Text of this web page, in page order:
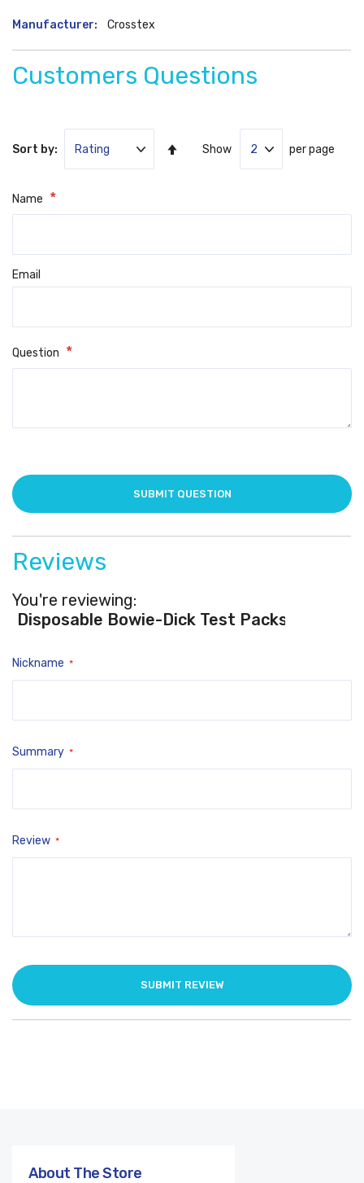
More
Information
Crosstex
Customers Questions
Sort by: Show per page
Name
Email
Question
Reviews
You're reviewing:
Disposable Bowie-Dick Test Packs
Nickname
Summary
Review
SUBMIT REVIEW
About The Store